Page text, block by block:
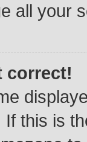
all your
correct!
this is